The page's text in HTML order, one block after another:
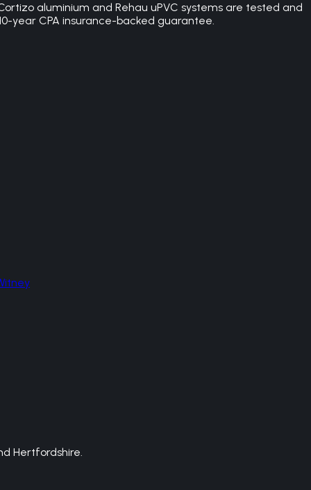
aluminium and Rehau uPVC systems are tested and
year CPA insurance-backed guarantee.
Hertfordshire.